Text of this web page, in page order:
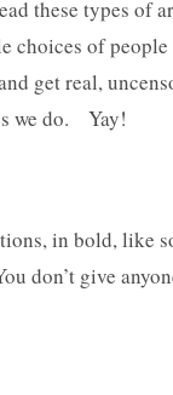
these types of
choices of
get real,
we do. Yay!
in bold, like
don’t give